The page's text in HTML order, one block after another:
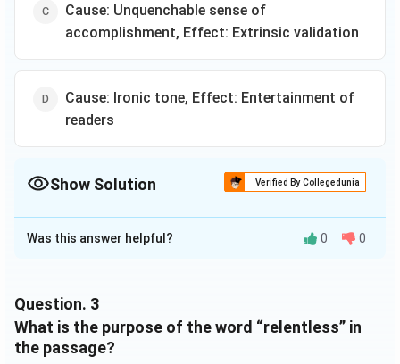
Cause: Unquenchable sense of
accomplishment, Effect: Extrinsic validation
Cause: Ironic tone, Effect: Entertainment of
readers
Show Solution Verified By Collegedunia
The Correct Option isA
Solution and Explanation
certificates, Effect: Increased self-worth
Was this answer helpful? 0 0
Question. 3
What is the purpose of the word “relentless” in
the passage?